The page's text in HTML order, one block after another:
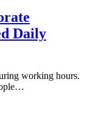
Daily
working hours.